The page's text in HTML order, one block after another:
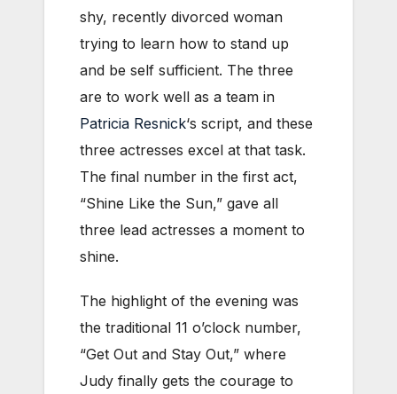
shy, recently divorced woman
trying to learn how to stand up
and be self sufficient. The three
are to work well as a team in
Patricia Resnick‘s script, and these
three actresses excel at that task.
The final number in the first act,
“Shine Like the Sun,” gave all
three lead actresses a moment to
shine.
The highlight of the evening was
the traditional 11 o’clock number,
“Get Out and Stay Out,” where
Judy finally gets the courage to